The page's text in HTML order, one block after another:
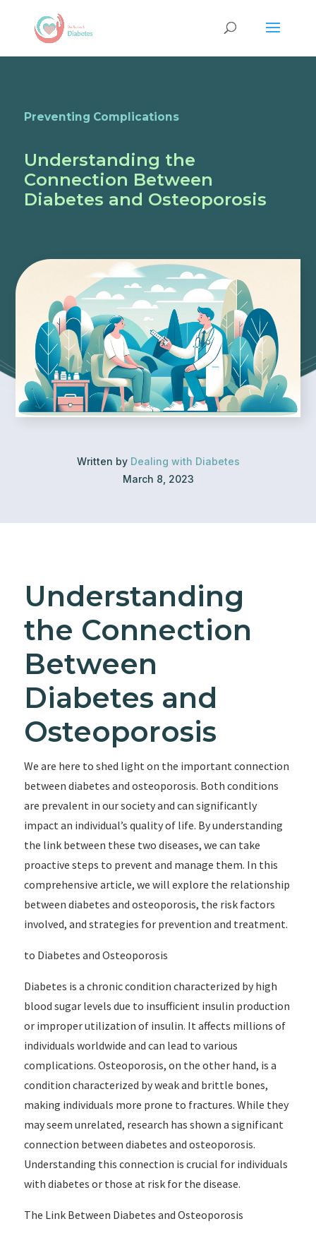
Preventing Complications
Understanding the
Connection Between
Diabetes and Osteoporosis
Written by Dealing with Diabetes
March 8, 2023
Understanding
the Connection
Between
Diabetes and
Osteoporosis
We are here to shed light on the important connection
between diabetes and osteoporosis. Both conditions
are prevalent in our society and can significantly
impact an individual’s quality of life. By understanding
the link between these two diseases, we can take
proactive steps to prevent and manage them. In this
comprehensive article, we will explore the relationship
between diabetes and osteoporosis, the risk factors
involved, and strategies for prevention and treatment.
to Diabetes and Osteoporosis
Diabetes is a chronic condition characterized by high
blood sugar levels due to insufficient insulin production
or improper utilization of insulin. It affects millions of
individuals worldwide and can lead to various
complications. Osteoporosis, on the other hand, is a
condition characterized by weak and brittle bones,
making individuals more prone to fractures. While they
may seem unrelated, research has shown a significant
connection between diabetes and osteoporosis.
Understanding this connection is crucial for individuals
with diabetes or those at risk for the disease.
The Link Between Diabetes and Osteoporosis